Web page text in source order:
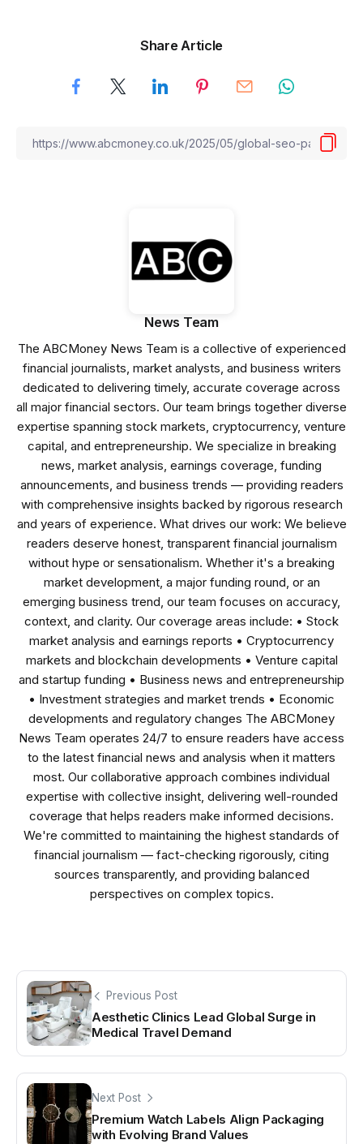
Share Article
News Team
The ABCMoney News Team is a collective of experienced
financial journalists, market analysts, and business writers
dedicated to delivering timely, accurate coverage across
all major financial sectors. Our team brings together diverse
expertise spanning stock markets, cryptocurrency, venture
capital, and entrepreneurship. We specialize in breaking
news, market analysis, earnings coverage, funding
announcements, and business trends — providing readers
with comprehensive insights backed by rigorous research
and years of experience. What drives our work: We believe
readers deserve honest, transparent financial journalism
without hype or sensationalism. Whether it's a breaking
market development, a major funding round, or an
emerging business trend, our team focuses on accuracy,
context, and clarity. Our coverage areas include: • Stock
market analysis and earnings reports • Cryptocurrency
markets and blockchain developments • Venture capital
and startup funding • Business news and entrepreneurship
• Investment strategies and market trends • Economic
developments and regulatory changes The ABCMoney
News Team operates 24/7 to ensure readers have access
to the latest financial news and analysis when it matters
most. Our collaborative approach combines individual
expertise with collective insight, delivering well-rounded
coverage that helps readers make informed decisions.
We're committed to maintaining the highest standards of
financial journalism — fact-checking rigorously, citing
sources transparently, and providing balanced
perspectives on complex topics.
Previous Post
Aesthetic Clinics Lead Global Surge in
Medical Travel Demand
Next Post
Premium Watch Labels Align Packaging
with Evolving Brand Values